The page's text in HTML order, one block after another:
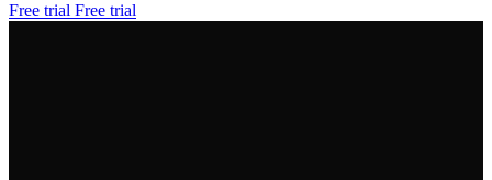
Free trial Free trial